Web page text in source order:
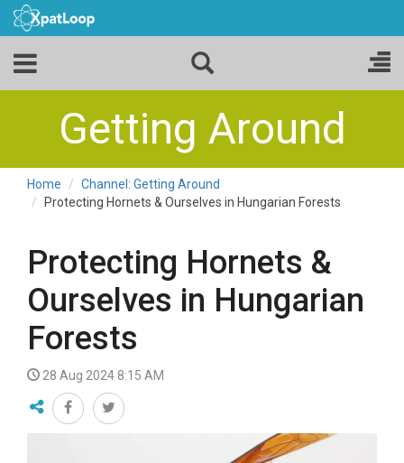
Getting Around
Home
Channel: Getting Around
Protecting Hornets & Ourselves in Hungarian Forests
Protecting Hornets &
Ourselves in Hungarian
Forests
28 Aug 2024 8:15 AM